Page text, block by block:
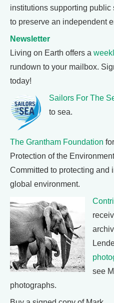
institutions supporting public
to preserve an independent
Newsletter
Living on Earth offers a
rundown to your mailbox.
today!
Sailors For The
to sea.
The Grantham Foundation
Protection of the
Committed to protecting and
global environment.
see
photographs.